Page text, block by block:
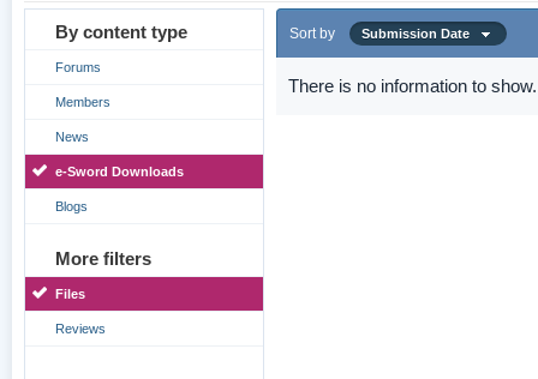
By content type
Forums
Members
News
e-Sword Downloads
Blogs
More filters
Files
Reviews
Sort by Submission Date
There is no information to show.